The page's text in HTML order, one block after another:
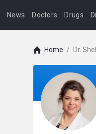
News Doctors Drugs
Home / Dr.